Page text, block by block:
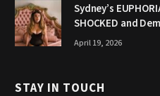
Sydney’s
SHOCKED and
April 19, 2026
STAY IN TOUCH